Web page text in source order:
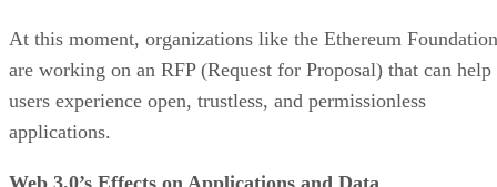
At this moment, organizations like the Ethereum Foundation
are working on an RFP (Request for Proposal) that can help
users experience open, trustless, and permissionless
applications.
Web 3.0’s Effects on Applications and Data